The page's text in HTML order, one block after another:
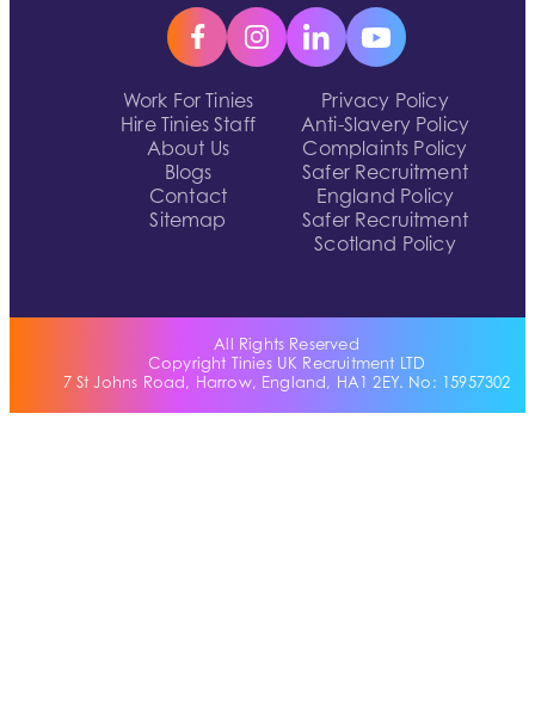
Work For Tinies
Hire Tinies Staff
About Us
Blogs
Contact
Sitemap
Privacy Policy
Anti-Slavery Policy
Complaints Policy
Safer Recruitment
England Policy
Safer Recruitment
Scotland Policy
All Rights Reserved
Copyright Tinies UK Recruitment LTD
7 St Johns Road, Harrow, England, HA1 2EY. No: 15957302